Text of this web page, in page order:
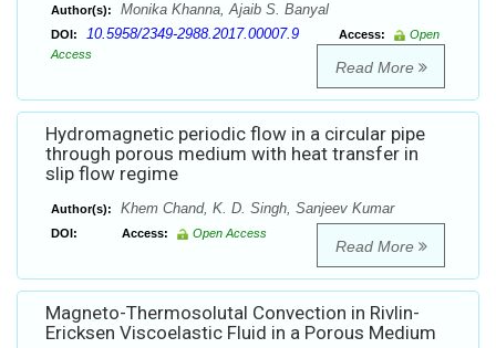
Author(s): Monika Khanna, Ajaib S. Banyal
DOI: 10.5958/2349-2988.2017.00007.9 Access:
Open
Access
Read More
Hydromagnetic periodic flow in a circular pipe
through porous medium with heat transfer in
slip flow regime
Author(s): Khem Chand, K. D. Singh, Sanjeev Kumar
DOI: Access: Open Access
Read More
Magneto-Thermosolutal Convection in Rivlin-
Ericksen Viscoelastic Fluid in a Porous Medium